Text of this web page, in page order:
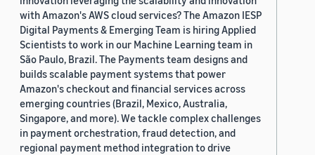
with Amazon's AWS cloud services? The Amazon IESP
Digital Payments & Emerging Team is hiring Applied
Scientists to work in our Machine Learning team in
São Paulo, Brazil. The Payments team designs and
builds scalable payment systems that power
Amazon's checkout and financial services across
emerging countries (Brazil, Mexico, Australia,
Singapore, and more). We tackle complex challenges
in payment orchestration, fraud detection, and
regional payment method integration to drive